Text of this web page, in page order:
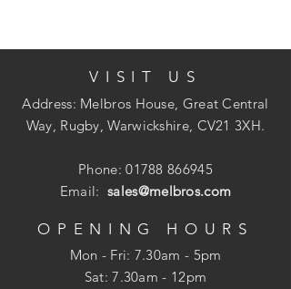
VISIT US
Address: Melbros House, Great Central
Way, Rugby, Warwickshire, CV21 3XH.
Phone:01788 866945
Email:sales@melbros.com
OPENING HOURS
Mon - Fri: 7.30am - 5pm
​​Sat: 7.30am - 12pm